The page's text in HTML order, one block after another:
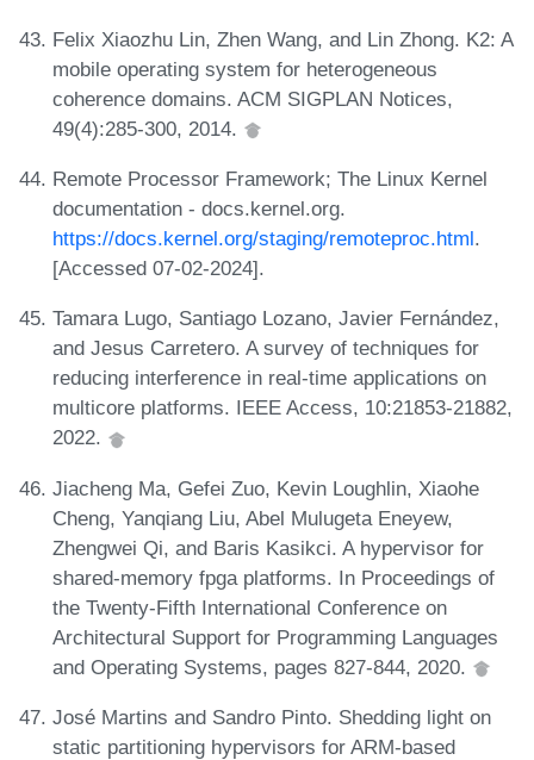
Felix Xiaozhu Lin, Zhen Wang, and Lin Zhong. K2: A
mobile operating system for heterogeneous
coherence domains. ACM SIGPLAN Notices,
49(4):285-300, 2014.
Remote Processor Framework; The Linux Kernel
documentation - docs.kernel.org.
https://docs.kernel.org/staging/remoteproc.html.
[Accessed 07-02-2024].
Tamara Lugo, Santiago Lozano, Javier Fernández,
and Jesus Carretero. A survey of techniques for
reducing interference in real-time applications on
multicore platforms. IEEE Access, 10:21853-21882,
2022.
Jiacheng Ma, Gefei Zuo, Kevin Loughlin, Xiaohe
Cheng, Yanqiang Liu, Abel Mulugeta Eneyew,
Zhengwei Qi, and Baris Kasikci. A hypervisor for
shared-memory fpga platforms. In Proceedings of
the Twenty-Fifth International Conference on
Architectural Support for Programming Languages
and Operating Systems, pages 827-844, 2020.
José Martins and Sandro Pinto. Shedding light on
static partitioning hypervisors for ARM-based